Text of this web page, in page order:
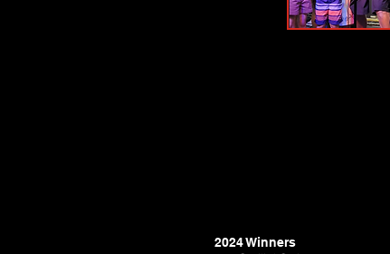
2024 Winners